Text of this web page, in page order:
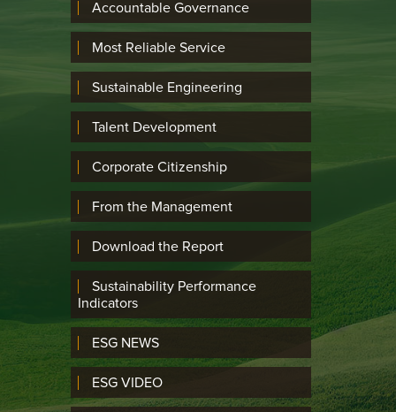
Accountable Governance
Most Reliable Service
Sustainable Engineering
Talent Development
Corporate Citizenship
From the Management
Download the Report
Sustainability Performance
Indicators
ESG NEWS
ESG VIDEO